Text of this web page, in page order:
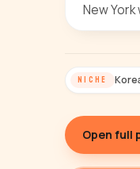
New
NICHE
Open full